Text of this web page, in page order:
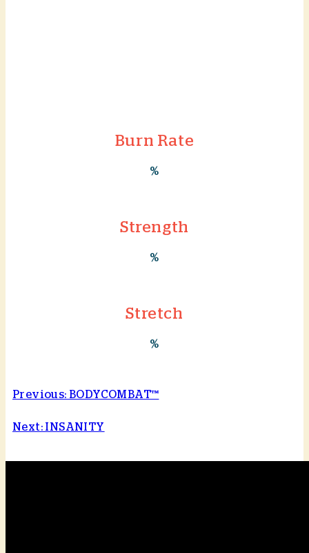
Burn Rate
%
Strength
%
Stretch
%
Previous: BODYCOMBAT™
Next: INSANITY